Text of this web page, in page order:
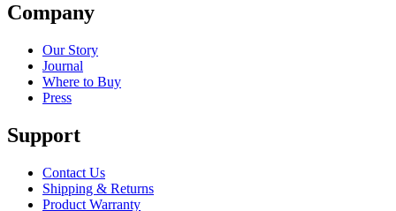
Company
Our Story
Journal
Where to Buy
Press
Support
Contact Us
Shipping & Returns
Product Warranty